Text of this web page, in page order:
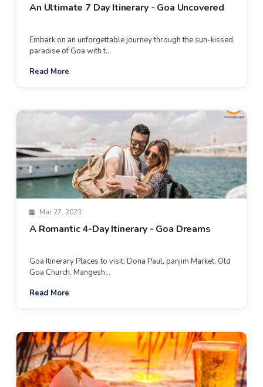
An Ultimate 7 Day Itinerary - Goa Uncovered
Embark on an unforgettable journey through the sun-kissed
paradise of Goa with t...
Read More
Mar 27, 2023
A Romantic 4-Day Itinerary - Goa Dreams
Goa Itinerary Places to visit: Dona Paul, panjim Market, Old
Goa Church, Mangesh...
Read More